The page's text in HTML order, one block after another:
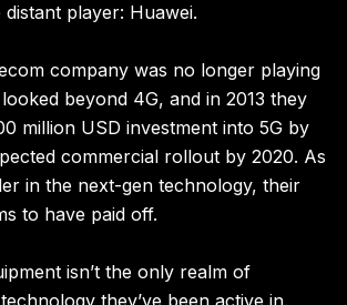
player: Huawei.
company was no longer playing
beyond 4G, and in 2013 they
million USD investment into 5G by
commercial rollout by 2020. As
in the next-gen technology, their
to have paid off.
isn’t the only realm of